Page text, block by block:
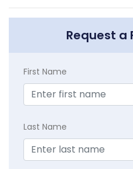
Request a
First Name
Last Name